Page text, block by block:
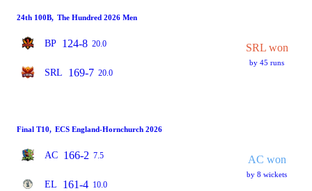
24th 100B, The Hundred 2026 Men
BP 124-8 20.0
SRL 169-7 20.0
SRL won
by 45 runs
Final T10, ECS England-Hornchurch 2026
AC 166-2 7.5
EL 161-4 10.0
AC won
by 8 wickets